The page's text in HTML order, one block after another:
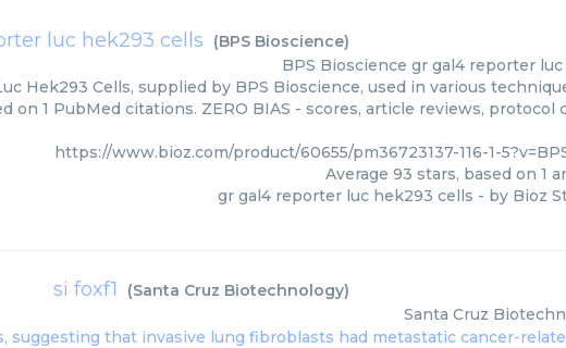
luc hek293 cells (BPS Bioscience)
BPS Bioscience gr gal4 reporter
Hek293 Cells, supplied by BPS Bioscience, used in various
on 1 PubMed citations. ZERO BIAS - scores, article reviews, protocol
https://www.bioz.com/product/60655/pm36723137-116-1-
Average 93 stars, based on 1
gr gal4 reporter luc hek293 cells - by Bioz
si foxf1 (Santa Cruz Biotechnology)
Santa Cruz